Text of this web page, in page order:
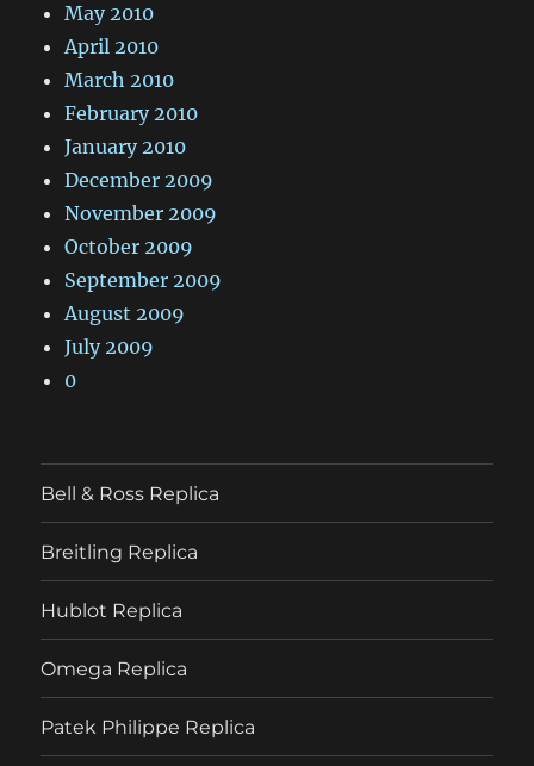
May 2010
April 2010
March 2010
February 2010
January 2010
December 2009
November 2009
October 2009
September 2009
August 2009
July 2009
0
Bell & Ross Replica
Breitling Replica
Hublot Replica
Omega Replica
Patek Philippe Replica